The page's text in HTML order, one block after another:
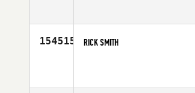
154515 RICK SMITH